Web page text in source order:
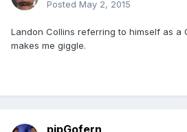
Posted May 2, 2015
Landon Collins referring to himself as a
makes me giggle.